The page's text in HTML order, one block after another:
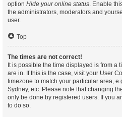
option Hide your online status. Enable
the administrators, moderators and
user.
Top
The times are not correct!
It is possible the time displayed is from a
are in. If this is the case, visit your User
timezone to match your particular area,
Sydney, etc. Please note that changing
only be done by registered users. If you
to do so.